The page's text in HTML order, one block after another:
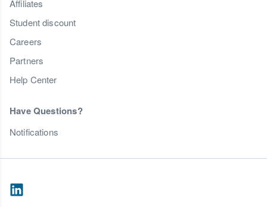
Affiliates
Student discount
Careers
Partners
Help Center
Have Questions?
Notifications